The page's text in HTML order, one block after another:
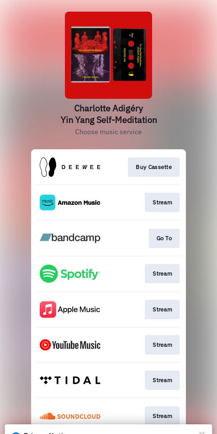
Charlotte Adigéry
Yin Yang Self-Meditation
Choose music service
Buy Cassette
Stream
Go To
Stream
Stream
Stream
Stream
Stream